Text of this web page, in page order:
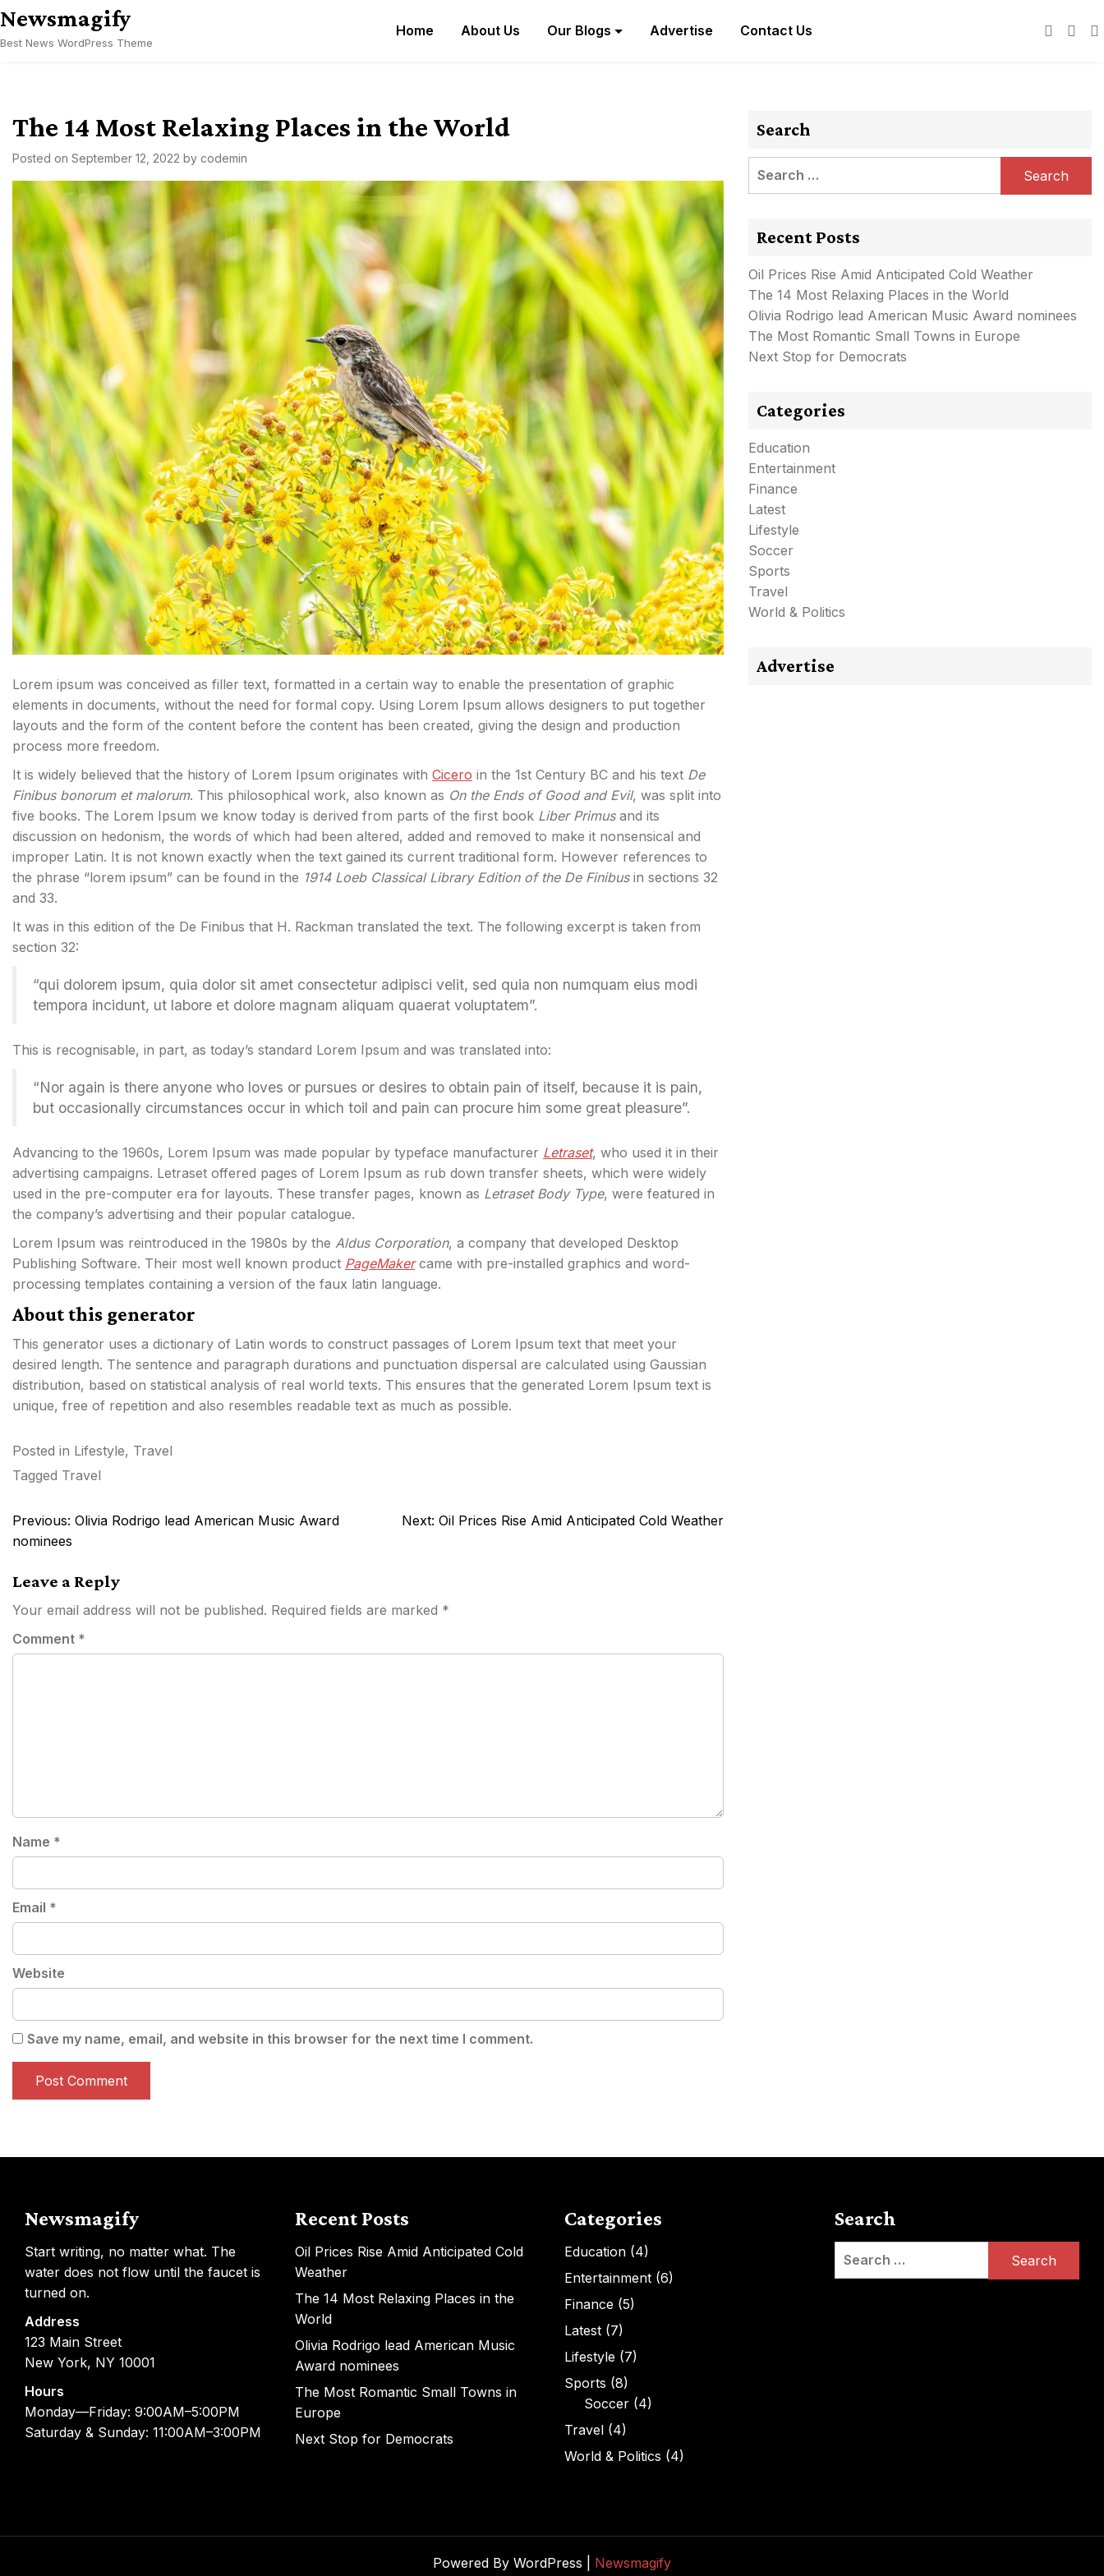
Skip
to
content
Newsmagify
Best News WordPress Theme
Home About Us Our Blogs Advertise Contact Us
The 14 Most Relaxing Places in the World
Posted on September 12, 2022 by codemin
Lorem ipsum was conceived as filler text, formatted in a certain way to enable the presentation of graphic
elements in documents, without the need for formal copy. Using Lorem Ipsum allows designers to put together
layouts and the form of the content before the content has been created, giving the design and production
process more freedom.
It is widely believed that the history of Lorem Ipsum originates with Cicero in the 1st Century BC and his text De
Finibus bonorum et malorum. This philosophical work, also known as On the Ends of Good and Evil, was split into
five books. The Lorem Ipsum we know today is derived from parts of the first book Liber Primusand its
discussion on hedonism, the words of which had been altered, added and removed to make it nonsensical and
improper Latin. It is not known exactly when the text gained its current traditional form. However references to
the phrase “lorem ipsum” can be found in the 1914 Loeb Classical Library Edition of the De Finibusin sections 32
and 33.
It was in this edition of the De Finibus that H. Rackman translated the text. The following excerpt is taken from
section 32:
“qui dolorem ipsum, quia dolor sit amet consectetur adipisci velit, sed quia non numquam eius modi
tempora incidunt, ut labore et dolore magnam aliquam quaerat voluptatem”.
This is recognisable, in part, as today’s standard Lorem Ipsum and was translated into:
“Nor again is there anyone who loves or pursues or desires to obtain pain of itself, because it is pain,
but occasionally circumstances occur in which toil and pain can procure him some great pleasure”.
Advancing to the 1960s, Lorem Ipsum was made popular by typeface manufacturer Letraset, who used it in their
advertising campaigns. Letraset offered pages of Lorem Ipsum as rub down transfer sheets, which were widely
used in the pre-computer era for layouts. These transfer pages, known as Letraset Body Type, were featured in
the company’s advertising and their popular catalogue.
Lorem Ipsum was reintroduced in the 1980s by the Aldus Corporation, a company that developed Desktop
Publishing Software. Their most well known product PageMakercame with pre-installed graphics and word-
processing templates containing a version of the faux latin language.
About this generator
This generator uses a dictionary of Latin words to construct passages of Lorem Ipsum text that meet your
desired length. The sentence and paragraph durations and punctuation dispersal are calculated using Gaussian
distribution, based on statistical analysis of real world texts. This ensures that the generated Lorem Ipsum text is
unique, free of repetition and also resembles readable text as much as possible.
Posted in Lifestyle, Travel
Tagged Travel
Post
navigation
Previous: Olivia Rodrigo lead American Music Award
nominees
Next: Oil Prices Rise Amid Anticipated Cold Weather
Leave a Reply
Your email address will not be published. Required fields are marked *
Comment *
Name *
Email *
Website
Save my name, email, and website in this browser for the next time I comment.
Search
Search
Recent Posts
Oil Prices Rise Amid Anticipated Cold Weather
The 14 Most Relaxing Places in the World
Olivia Rodrigo lead American Music Award nominees
The Most Romantic Small Towns in Europe
Next Stop for Democrats
Categories
Education
Entertainment
Finance
Latest
Lifestyle
Soccer
Sports
Travel
World & Politics
Advertise
Newsmagify
Start writing, no matter what. The
water does not flow until the faucet is
turned on.
Address
123 Main Street
New York, NY 10001
Hours
Monday—Friday: 9:00AM–5:00PM
Saturday & Sunday: 11:00AM–3:00PM
Recent Posts
Oil Prices Rise Amid Anticipated Cold
Weather
The 14 Most Relaxing Places in the
World
Olivia Rodrigo lead American Music
Award nominees
The Most Romantic Small Towns in
Europe
Next Stop for Democrats
Categories
Education (4)
Entertainment (6)
Finance (5)
Latest (7)
Lifestyle (7)
Sports (8)
Soccer (4)
Travel (4)
World & Politics (4)
Search
Powered By WordPress | Newsmagify